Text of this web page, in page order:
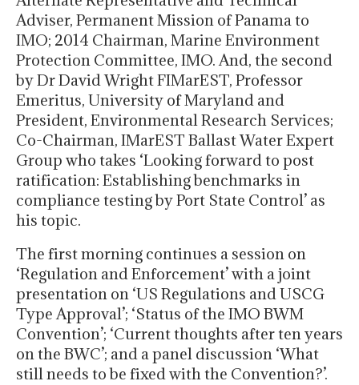
Adviser, Permanent Mission of Panama to
IMO; 2014 Chairman, Marine Environment
Protection Committee, IMO. And, the second
by Dr David Wright FIMarEST, Professor
Emeritus, University of Maryland and
President, Environmental Research Services;
Co-Chairman, IMarEST Ballast Water Expert
Group who takes ‘Looking forward to post
ratification: Establishing benchmarks in
compliance testing by Port State Control’ as
his topic.
The first morning continues a session on
‘Regulation and Enforcement’ with a joint
presentation on ‘US Regulations and USCG
Type Approval’; ‘Status of the IMO BWM
Convention’; ‘Current thoughts after ten years
on the BWC’; and a panel discussion ‘What
still needs to be fixed with the Convention?’.